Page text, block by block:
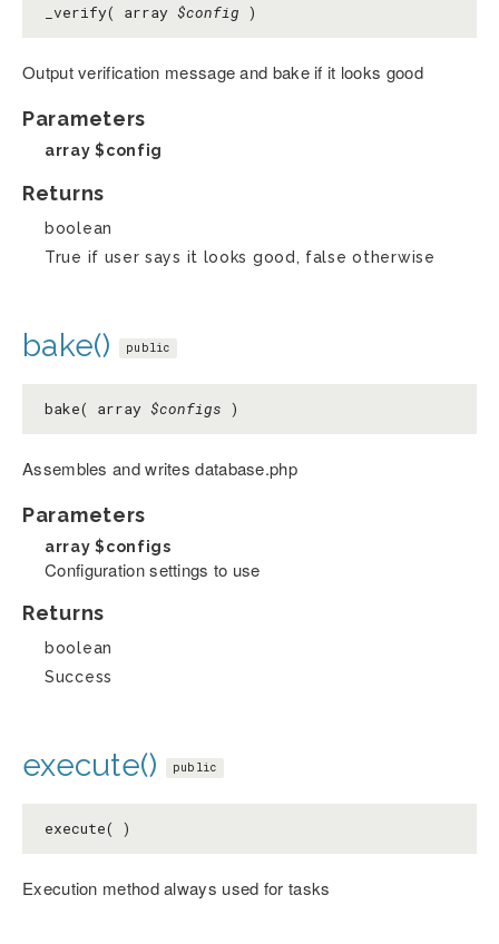
_verify( array $config )
Output verification message and bake if it looks good
Parameters
array$config
Returns
boolean
True if user says it looks good, false otherwise
bake() public
bake( array $configs )
Assembles and writes database.php
Parameters
array$configs
Configuration settings to use
Returns
boolean
Success
execute() public
execute( )
Execution method always used for tasks